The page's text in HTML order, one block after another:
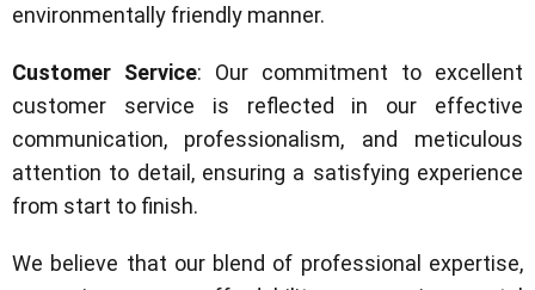
environmentally friendly manner.
Customer Service: Our commitment to excellent
customer service is reflected in our effective
communication, professionalism, and meticulous
attention to detail, ensuring a satisfying experience
from start to finish.
We believe that our blend of professional expertise,